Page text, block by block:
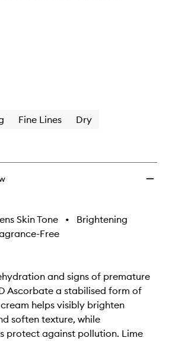
Fine Lines
Dry
Skin Tone •
Brightening
Free
and signs of premature
Ascorbate a stabilised form of
helps visibly brighten
soften texture, while
protect against pollution. Lime